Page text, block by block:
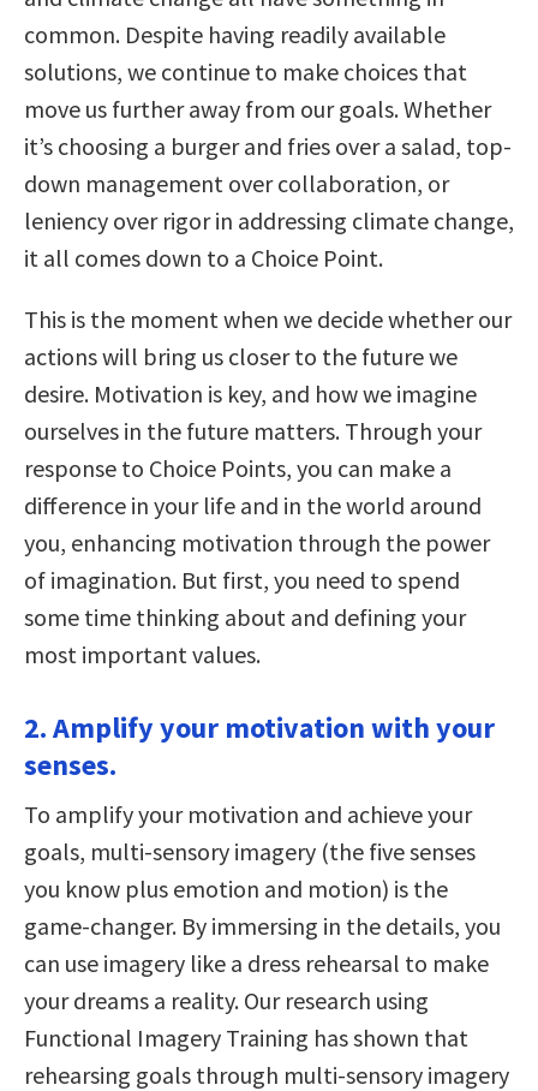
common. Despite having readily available
solutions, we continue to make choices that
move us further away from our goals. Whether
it’s choosing a burger and fries over a salad, top-
down management over collaboration, or
leniency over rigor in addressing climate change,
it all comes down to a Choice Point.
This is the moment when we decide whether our
actions will bring us closer to the future we
desire. Motivation is key, and how we imagine
ourselves in the future matters. Through your
response to Choice Points, you can make a
difference in your life and in the world around
you, enhancing motivation through the power
of imagination. But first, you need to spend
some time thinking about and defining your
most important values.
2. Amplify your motivation with your
senses.
To amplify your motivation and achieve your
goals, multi-sensory imagery (the five senses
you know plus emotion and motion) is the
game-changer. By immersing in the details, you
can use imagery like a dress rehearsal to make
your dreams a reality. Our research using
Functional Imagery Training has shown that
rehearsing goals through multi-sensory imagery